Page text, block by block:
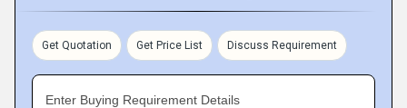
Get Quotation Get Price List Discuss Requirement
Enter Buying Requirement Details